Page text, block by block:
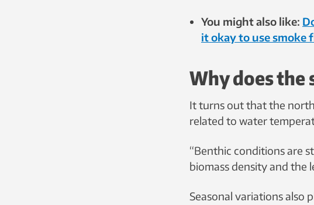
You might also like:
it okay to use smoke
Why does the
It turns out that the
related to water
“Benthic conditions are
biomass density and the
Seasonal variations also